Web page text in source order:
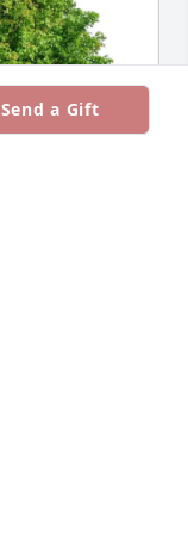
Send a Gift